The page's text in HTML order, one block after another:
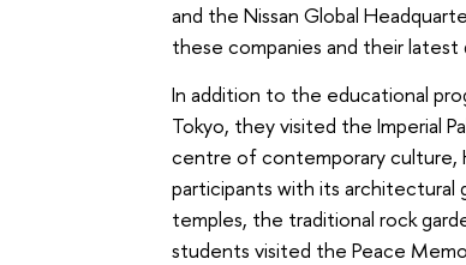
and the Nissan Global
these companies and their
In addition to the educational
Tokyo, they visited the Imperial
centre of contemporary culture,
participants with its architectural
temples, the traditional rock
students visited the Peace